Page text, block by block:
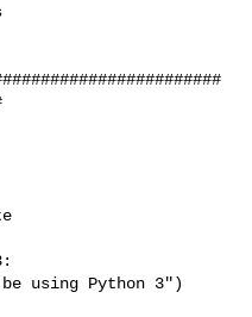
using Python 3")